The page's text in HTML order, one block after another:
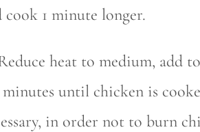
cook 1 minute longer.
heat to medium, add
minutes until chicken is
in order not to burn